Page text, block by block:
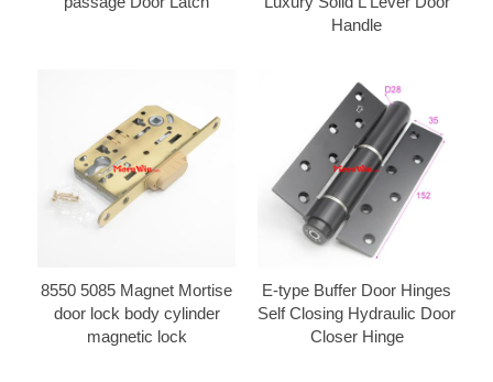
Handle
8550 5085 Magnet Mortise
door lock body cylinder
magnetic lock
E-type Buffer Door Hinges
Self Closing Hydraulic Door
Closer Hinge